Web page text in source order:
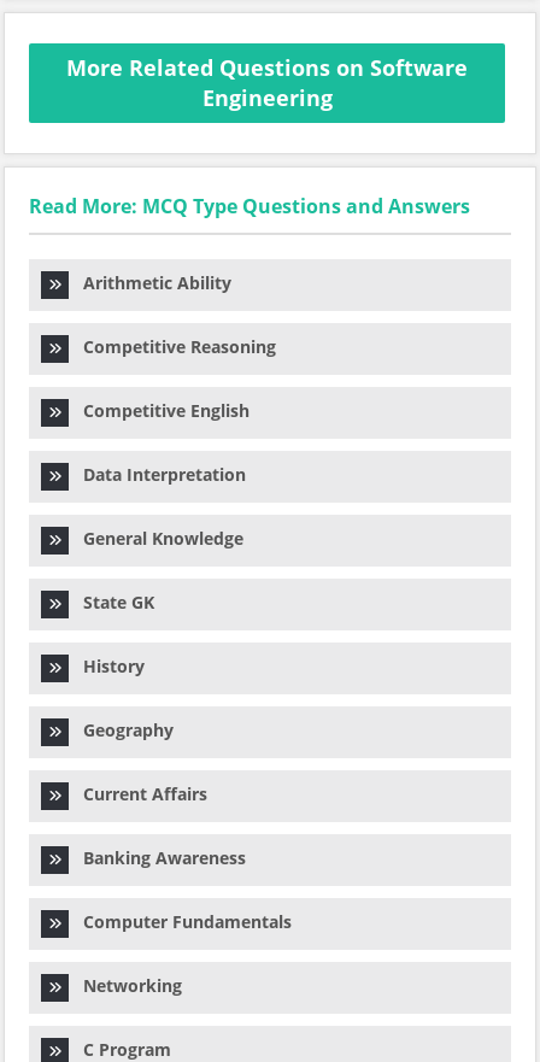
More Related Questions on Software
Engineering
Read More: MCQ Type Questions and Answers
Arithmetic Ability
Competitive Reasoning
Competitive English
Data Interpretation
General Knowledge
State GK
History
Geography
Current Affairs
Banking Awareness
Computer Fundamentals
Networking
C Program